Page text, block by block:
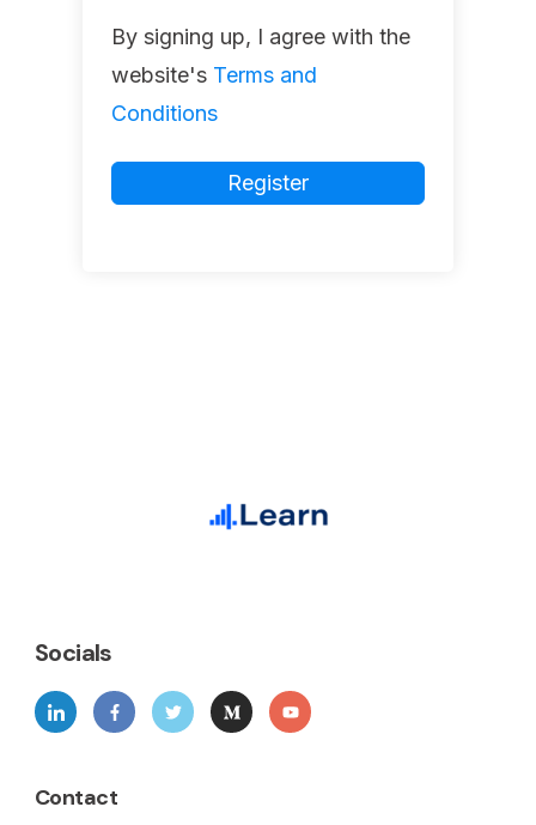
By signing up, I agree with the
website's Terms and
Conditions
Register
Socials
Contact